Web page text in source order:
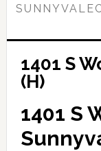
1401 S
(H)
1401 S